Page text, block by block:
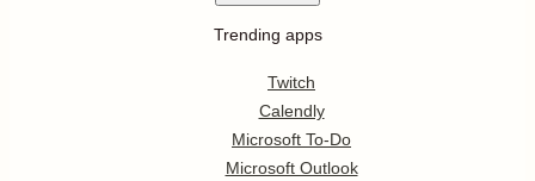
Trending apps
Twitch
Calendly
Microsoft To-Do
Microsoft Outlook